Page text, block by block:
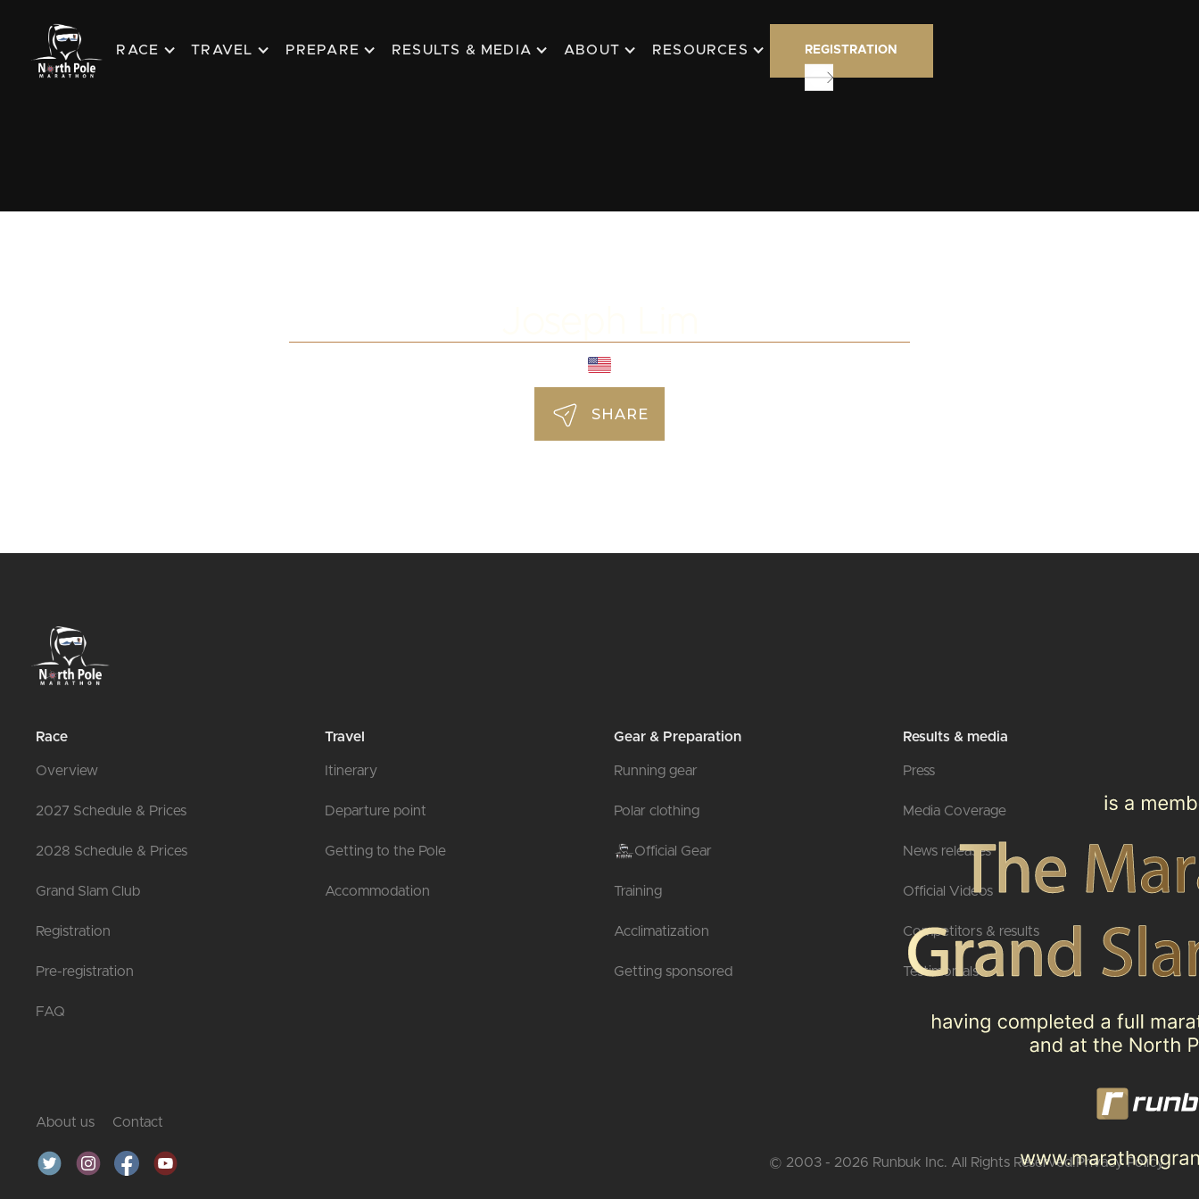
RACE TRAVEL PREPARE RESULTS & MEDIA ABOUT RESOURCES REGISTRATION
SHARE
Race
Overview
2027 Schedule & Prices
2028 Schedule & Prices
Grand Slam Club
Registration
Pre-registration
FAQ
Travel
Itinerary
Departure point
Getting to the Pole
Accommodation
Gear & Preparation
Running gear
Polar clothing
Official Gear
Training
Acclimatization
Getting sponsored
Results & media
Press
Media Coverage
News releases
Official Videos
Competitors & results
Testimonials
About us Contact
© 2003 - 2026 Runbuk Inc. All Rights Reserved.Privacy Policy